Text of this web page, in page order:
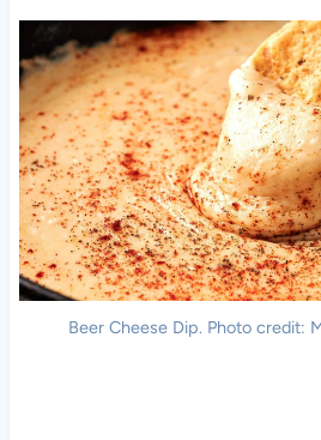
Beer Cheese Dip. Photo credit: